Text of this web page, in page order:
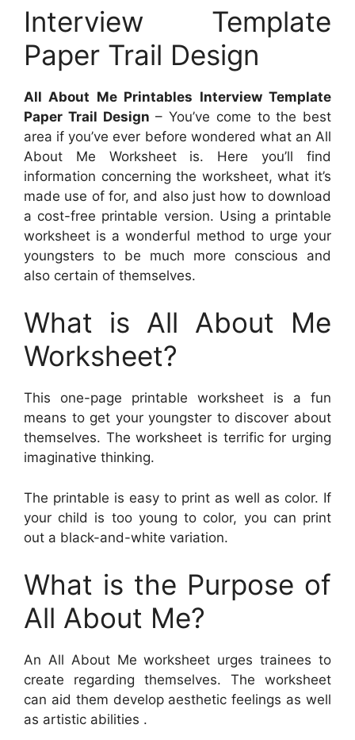
Interview Template
Paper Trail Design
All About Me Printables Interview Template
Paper Trail Design – You’ve come to the best
area if you’ve ever before wondered what an All
About Me Worksheet is. Here you’ll find
information concerning the worksheet, what it’s
made use of for, and also just how to download
a cost-free printable version. Using a printable
worksheet is a wonderful method to urge your
youngsters to be much more conscious and
also certain of themselves.
What is All About Me
Worksheet?
This one-page printable worksheet is a fun
means to get your youngster to discover about
themselves. The worksheet is terrific for urging
imaginative thinking.
The printable is easy to print as well as color. If
your child is too young to color, you can print
out a black-and-white variation.
What is the Purpose of
All About Me?
An All About Me worksheet urges trainees to
create regarding themselves. The worksheet
can aid them develop aesthetic feelings as well
as artistic abilities .